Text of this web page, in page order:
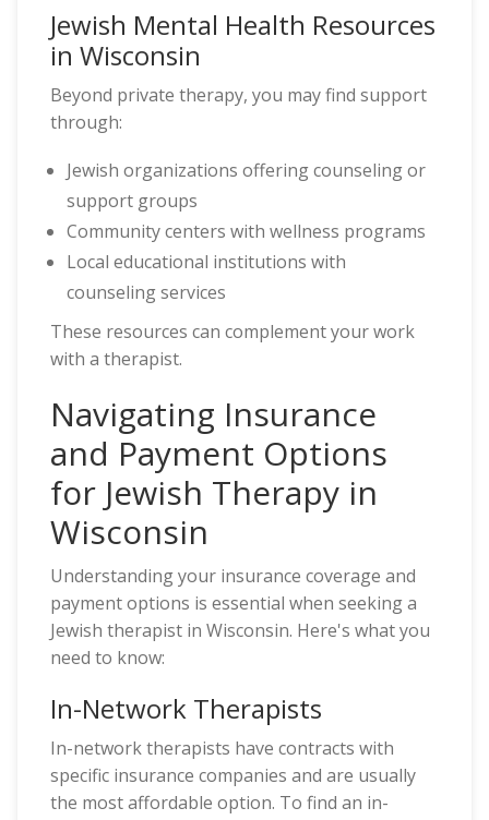
Jewish Mental Health Resources
in Wisconsin
Beyond private therapy, you may find support
through:
Jewish organizations offering counseling or
support groups
Community centers with wellness programs
Local educational institutions with
counseling services
These resources can complement your work
with a therapist.
Navigating Insurance
and Payment Options
for Jewish Therapy in
Wisconsin
Understanding your insurance coverage and
payment options is essential when seeking a
Jewish therapist in Wisconsin. Here's what you
need to know:
In-Network Therapists
In-network therapists have contracts with
specific insurance companies and are usually
the most affordable option. To find an in-